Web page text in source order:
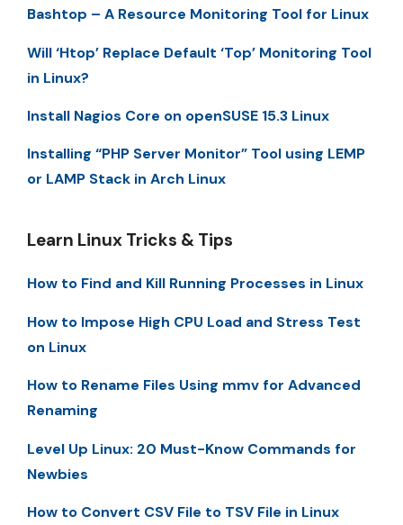
Bashtop – A Resource Monitoring Tool for Linux
Will ‘Htop’ Replace Default ‘Top’ Monitoring Tool
in Linux?
Install Nagios Core on openSUSE 15.3 Linux
Installing “PHP Server Monitor” Tool using LEMP
or LAMP Stack in Arch Linux
Learn Linux Tricks & Tips
How to Find and Kill Running Processes in Linux
How to Impose High CPU Load and Stress Test
on Linux
How to Rename Files Using mmv for Advanced
Renaming
Level Up Linux: 20 Must-Know Commands for
Newbies
How to Convert CSV File to TSV File in Linux